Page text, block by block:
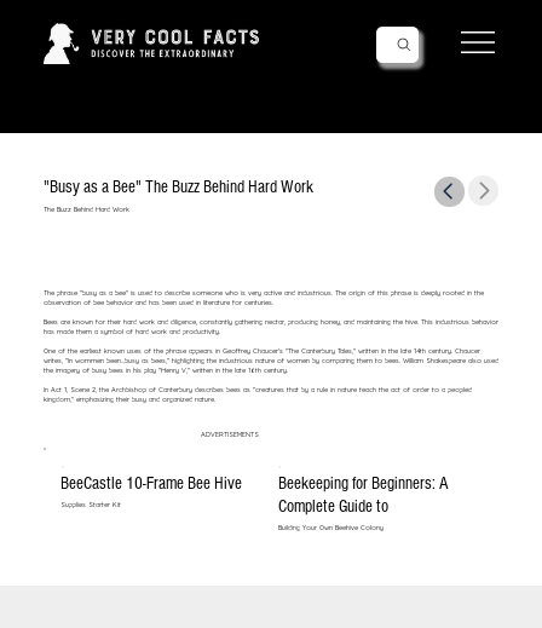
"Busy as a Bee" The Buzz Behind Hard Work
The Buzz Behind Hard Work
The phrase "busy as a bee" is used to describe someone who is very active and industrious. The origin of this phrase is deeply rooted in the
observation of bee behavior and has been used in literature for centuries.
Bees are known for their hard work and diligence, constantly gathering nectar, producing honey, and maintaining the hive. This industrious behavior
has made them a symbol of hard work and productivity.
One of the earliest known uses of the phrase appears in Geoffrey Chaucer's "The Canterbury Tales," written in the late 14th century. Chaucer
writes, "In wommen been...busy as bees," highlighting the industrious nature of women by comparing them to bees. William Shakespeare also used
the imagery of busy bees in his play "Henry V," written in the late 16th century.
In Act 1, Scene 2, the Archbishop of Canterbury describes bees as "creatures that by a rule in nature teach the act of order to a peopled
kingdom," emphasizing their busy and organized nature.
ADVERTISEMENTS
BeeCastle 10-Frame Bee Hive
Supplies Starter Kit
Beekeeping for Beginners: A
Complete Guide to
Building Your Own Beehive Colony